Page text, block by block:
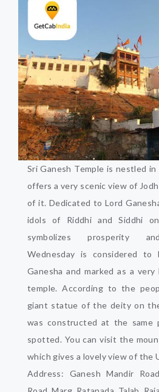
Sri Ganesh Temple is nestled
offers a very scenic view of
of it. Dedicated to Lord
idols of Riddhi and Siddhi
symbolizes prosperity
Wednesday is considered
Ganesha and marked as a
temple. According to the
giant statue of the deity on
was constructed at the same
spotted. You can visit the
which gives a lovely view of the
Address: Ganesh Mandir